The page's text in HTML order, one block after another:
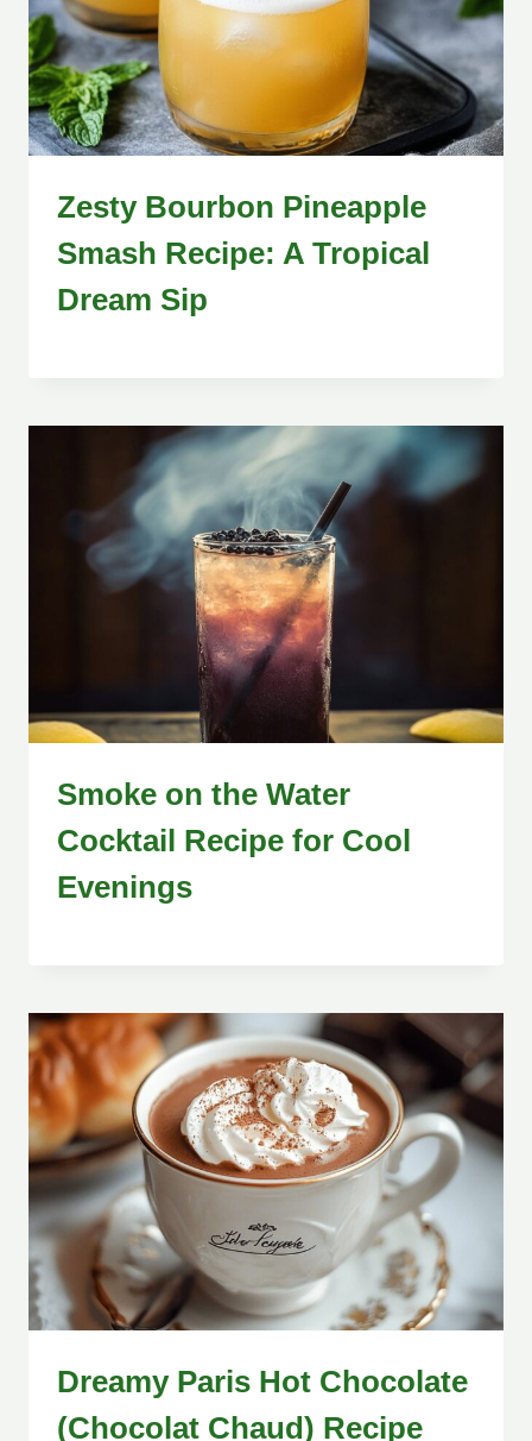
Zesty Bourbon Pineapple
Smash Recipe: A Tropical
Dream Sip
Smoke on the Water
Cocktail Recipe for Cool
Evenings
Dreamy Paris Hot Chocolate
(Chocolat Chaud) Recipe